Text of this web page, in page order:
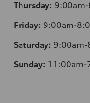
Thursday:
Friday: 9:00am-
Saturday: 9:00am-
Sunday: 11:00am-